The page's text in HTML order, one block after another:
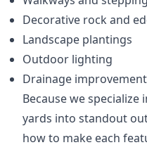
Decorative rock and
Landscape plantings
Outdoor lighting
Drainage
Because we
yards into standout
how to make each